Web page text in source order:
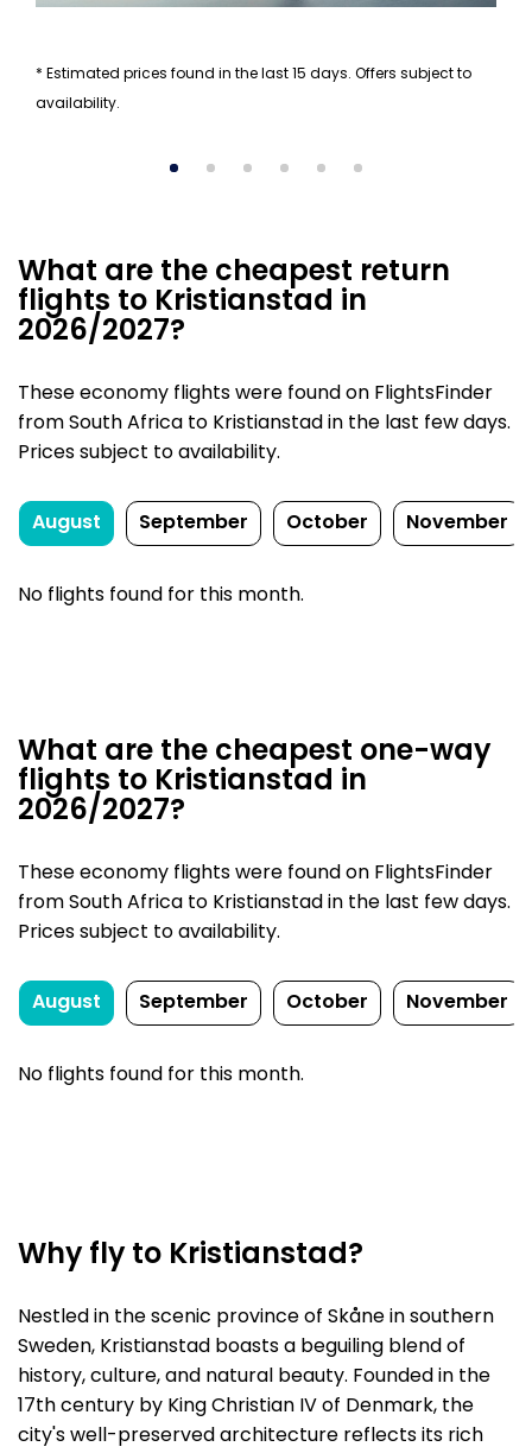
* Estimated prices found in the last 15 days. Offers subject to
availability.
What are the cheapest return
flights to Kristianstad in
2026/2027?
These economy flights were found on FlightsFinder
from South Africa to Kristianstad in the last few days.
Prices subject to availability.
August September October November
No flights found for this month.
What are the cheapest one-way
flights to Kristianstad in
2026/2027?
These economy flights were found on FlightsFinder
from South Africa to Kristianstad in the last few days.
Prices subject to availability.
August September October November
No flights found for this month.
Why fly to Kristianstad?
Nestled in the scenic province of Skåne in southern
Sweden, Kristianstad boasts a beguiling blend of
history, culture, and natural beauty. Founded in the
17th century by King Christian IV of Denmark, the
city's well-preserved architecture reflects its rich